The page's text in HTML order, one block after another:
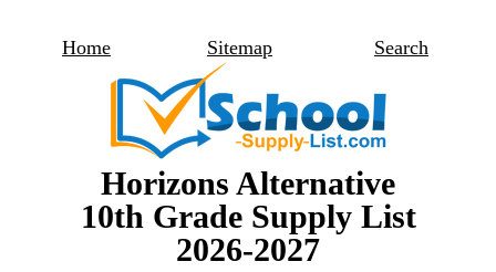
Home Sitemap Search
Horizons Alternative
10th Grade Supply List
2026-2027